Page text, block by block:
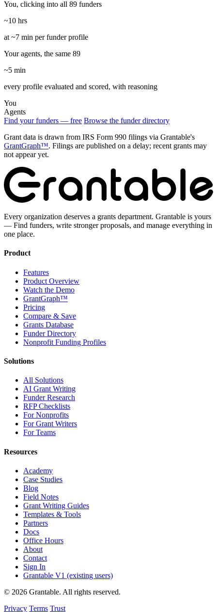
You, clicking into all 89 funders
~10 hrs
at ~7 min per funder profile
Your agents, the same 89
~5 min
every profile evaluated and scored, with reasoning
You
Agents
Find your funders — free Browse the funder directory
Grant data is drawn from IRS Form 990 filings via Grantable's
GrantGraph™. Filings are published on a delay; recent grants may
not appear yet.
Every organization deserves a grants department. Grantable is yours
— Find funders, write stronger proposals, and manage everything in
one place.
Product
Features
Product Overview
Watch the Demo
GrantGraph™
Pricing
Compare & Save
Grants Database
Funder Directory
Nonprofit Funding Profiles
Solutions
All Solutions
AI Grant Writing
Funder Research
RFP Checklists
For Nonprofits
For Grant Writers
For Teams
Resources
Academy
Case Studies
Blog
Field Notes
Grant Writing Guides
Templates & Tools
Partners
Docs
Office Hours
About
Contact
Sign In
Grantable V1 (existing users)
© 2026 Grantable. All rights reserved.
Privacy Terms Trust